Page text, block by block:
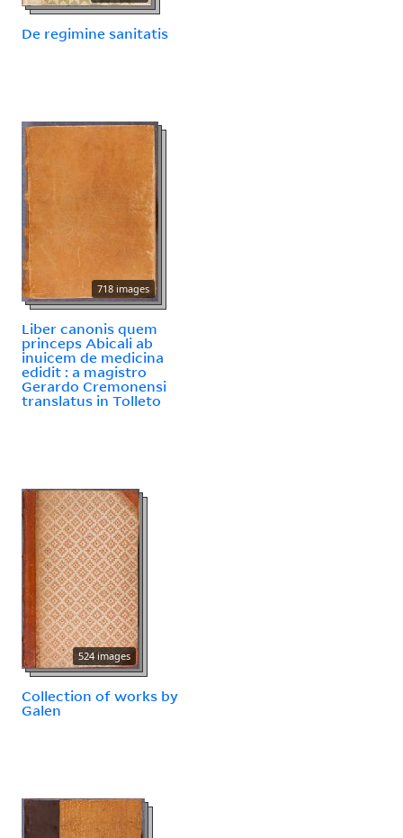
De regimine sanitatis
718 images
Liber canonis quem
princeps Abicali ab
inuicem de medicina
edidit : a magistro
Gerardo Cremonensi
translatus in Tolleto
524 images
Collection of works by
Galen